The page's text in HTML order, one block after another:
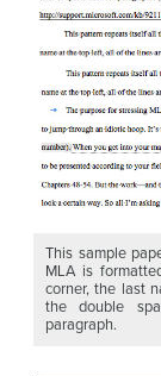
This sample
MLA is
corner, the last
the double
paragraph.